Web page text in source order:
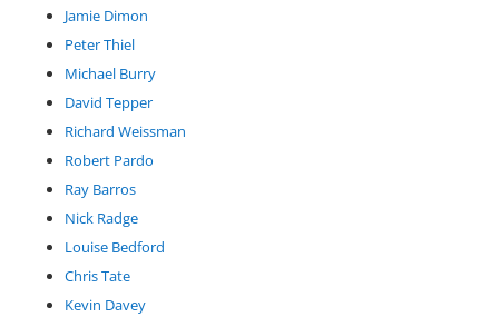
Jamie Dimon
Peter Thiel
Michael Burry
David Tepper
Richard Weissman
Robert Pardo
Ray Barros
Nick Radge
Louise Bedford
Chris Tate
Kevin Davey